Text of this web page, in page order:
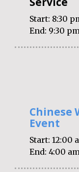
Start: 8:30
End: 9:30
Chinese
Event
Start: 12:00
End: 4:00